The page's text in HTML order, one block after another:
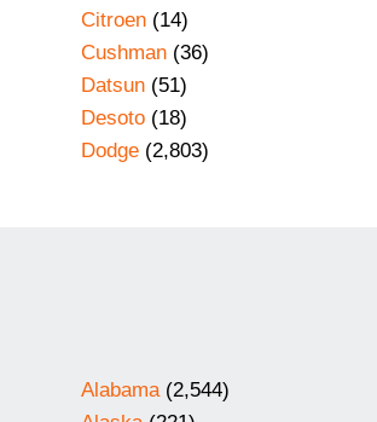
Citroen (14)
Cushman (36)
Datsun (51)
Desoto (18)
Dodge (2,803)
Alabama(2,544)